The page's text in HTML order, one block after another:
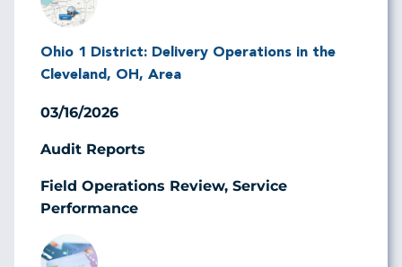
Ohio 1 District: Delivery Operations in the
Cleveland, OH, Area
03/16/2026
Audit Reports
Field Operations Review, Service
Performance
Image